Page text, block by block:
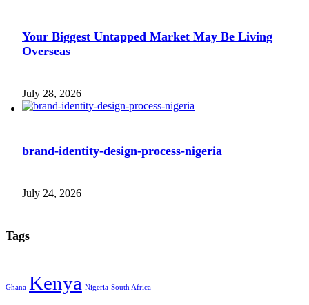
Your Biggest Untapped Market May Be Living
Overseas
July 28, 2026
brand-identity-design-process-nigeria
July 24, 2026
Tags
Ghana Kenya Nigeria South Africa